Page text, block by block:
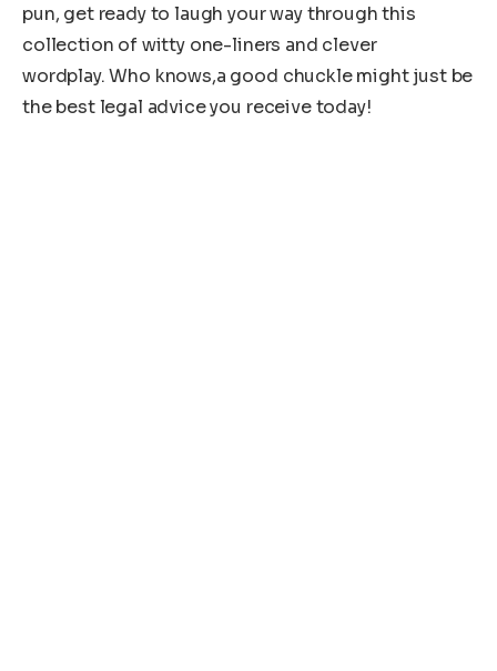
pun, get ready to laugh your way through this
collection of witty one-liners and clever
wordplay. Who knows,a good chuckle might just be
the best legal advice you receive today!